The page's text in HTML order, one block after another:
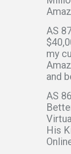
AS
my
and
AS
His